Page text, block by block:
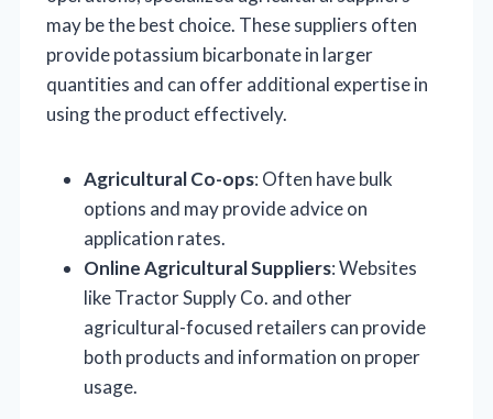
may be the best choice. These suppliers often
provide potassium bicarbonate in larger
quantities and can offer additional expertise in
using the product effectively.
Agricultural Co-ops: Often have bulk
options and may provide advice on
application rates.
Online Agricultural Suppliers: Websites
like Tractor Supply Co. and other
agricultural-focused retailers can provide
both products and information on proper
usage.